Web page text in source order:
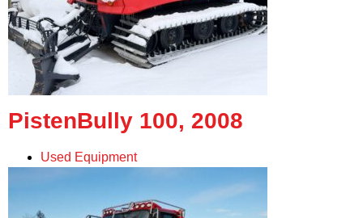
PistenBully 100, 2008
Used Equipment